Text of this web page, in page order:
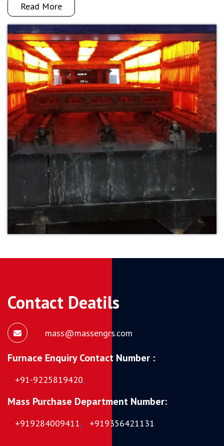
Read More
Contact Deatils
mass@massengrs.com
Furnace Enquiry Contact Number :
+91-9225819420,
Mass Purchase Department Number:
+919284009411, +919356421131